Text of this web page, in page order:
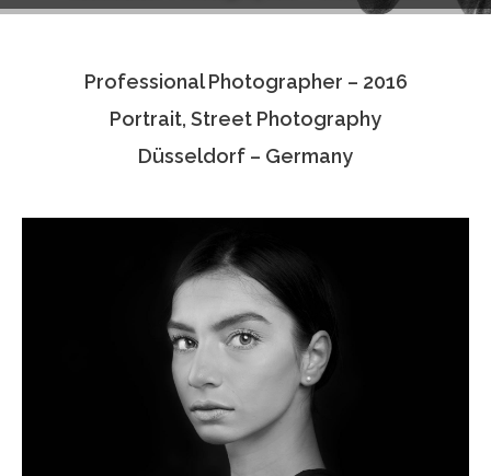
Associate Photographers
Professional Photographer – 2016
Portrait, Street Photography
Düsseldorf – Germany